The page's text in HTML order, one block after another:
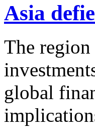
Asia
The
global